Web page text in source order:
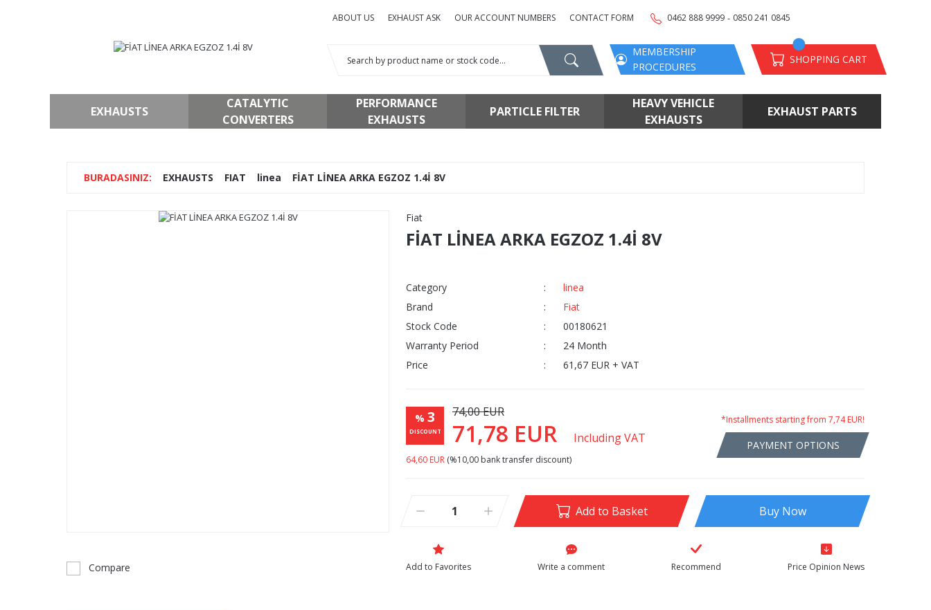
ABOUT US EXHAUST ASK OUR ACCOUNT NUMBERS CONTACT FORM 0462 888 9999 - 0850 241 0845
MEMBERSHIP
PROCEDURES
SHOPPING CART
EXHAUSTS
CATALYTIC
CONVERTERS
PERFORMANCE
EXHAUSTS
PARTICLE FILTER
HEAVY VEHICLE
EXHAUSTS
EXHAUST PARTS
EXHAUSTS FIAT linea FİAT LİNEA ARKA EGZOZ 1.4İ 8V
Compare
Fiat
FİAT LİNEA ARKA EGZOZ 1.4İ 8V
Category
linea
Brand
Fiat
Stock Code
00180621
Warranty Period
24 Month
Price
61,67 EUR + VAT
% 3
DISCOUNT
74,00 EUR
71,78 EUR Including VAT
64,60 EUR (%10,00 bank transfer discount)
*Installments starting from 7,74 EUR!
PAYMENT OPTIONS
Add to Basket Buy Now
Write a comment Recommend Price Opinion News